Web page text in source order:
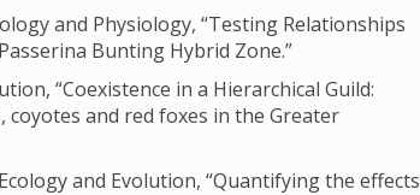
and Physiology, “Testing Relationships
Bunting Hybrid Zone.”
“Coexistence in a Hierarchical Guild:
and red foxes in the Greater
and Evolution, “Quantifying the effects